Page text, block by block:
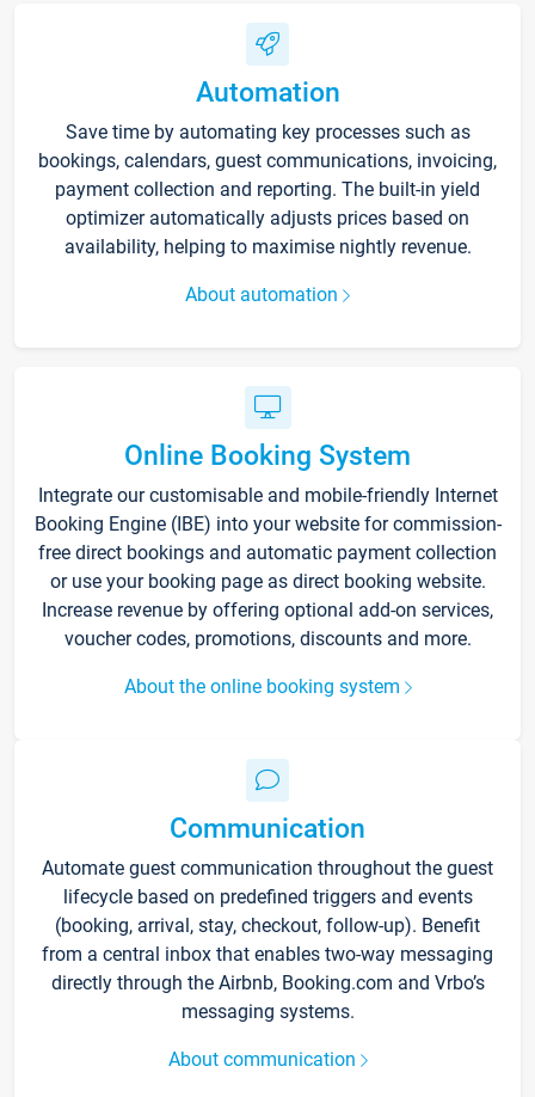
Automation
Save time by automating key processes such as
bookings, calendars, guest communications, invoicing,
payment collection and reporting. The built-in yield
optimizer automatically adjusts prices based on
availability, helping to maximise nightly revenue.
About automation
Online Booking System
Integrate our customisable and mobile-friendly Internet
Booking Engine (IBE) into your website for commission-
free direct bookings and automatic payment collection
or use your booking page as direct booking website.
Increase revenue by offering optional add-on services,
voucher codes, promotions, discounts and more.
About the online booking system
Communication
Automate guest communication throughout the guest
lifecycle based on predefined triggers and events
(booking, arrival, stay, checkout, follow-up). Benefit
from a central inbox that enables two-way messaging
directly through the Airbnb, Booking.com and Vrbo’s
messaging systems.
About communication